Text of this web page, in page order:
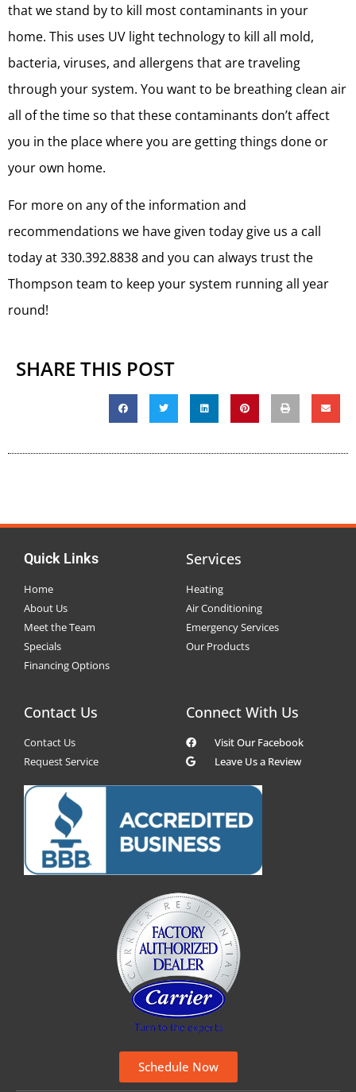
that we stand by to kill most contaminants in your
home. This uses UV light technology to kill all mold,
bacteria, viruses, and allergens that are traveling
through your system. You want to be breathing clean air
all of the time so that these contaminants don’t affect
you in the place where you are getting things done or
your own home.
For more on any of the information and
recommendations we have given today give us a call
today at 330.392.8838 and you can always trust the
Thompson team to keep your system running all year
round!
SHARE THIS POST
Quick Links
Home
About Us
Meet the Team
Specials
Financing Options
Services
Heating
Air Conditioning
Emergency Services
Our Products
Contact Us
Contact Us
Request Service
Connect With Us
Visit Our Facebook
Leave Us a Review
Schedule Now